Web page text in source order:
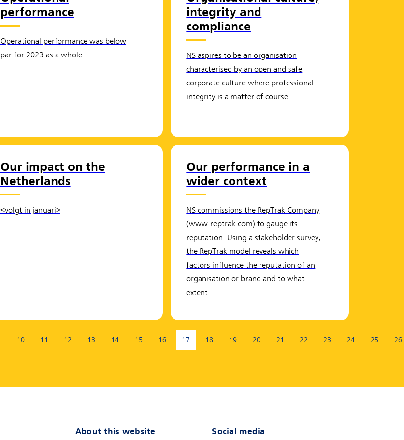
performance
Operational performance was below
par for 2023 as a whole.
integrity and
compliance
NS aspires to be an organisation
characterised by an open and safe
corporate culture where professional
integrity is a matter of course.
Our impact on the
Netherlands
<volgt in januari>
Our performance in a
wider context
NS commissions the RepTrak Company
(www.reptrak.com) to gauge its
reputation. Using a stakeholder survey,
the RepTrak model reveals which
factors influence the reputation of an
organisation or brand and to what
extent.
10 11 12 13 14 15 16 17(current page)
18 19 20 21 22 23 24 25 26
About this website Social media